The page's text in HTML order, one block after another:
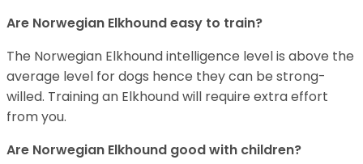
Are Norwegian Elkhound easy to train?
The Norwegian Elkhound intelligence level is above the
average level for dogs hence they can be strong-
willed. Training an Elkhound will require extra effort
from you.
Are Norwegian Elkhound good with children?